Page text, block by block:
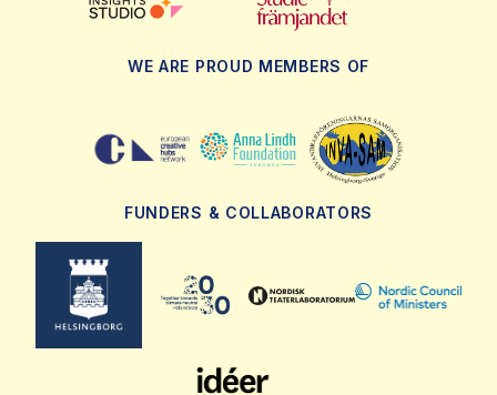
WE ARE PROUD MEMBERS OF
FUNDERS & COLLABORATORS